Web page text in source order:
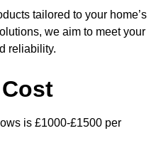
tailored to your home’s
we aim to meet your
reliability.
is £1000-£1500 per